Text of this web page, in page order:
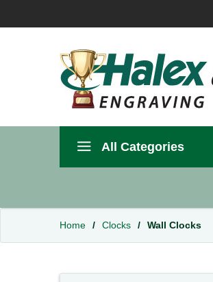
All Categories
Home / Clocks / Wall Clocks